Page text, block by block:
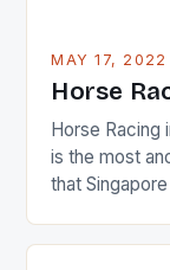
MAY 17, 2022
Horse
Horse Racing
is the most
that
and